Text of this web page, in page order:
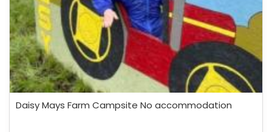
Daisy Mays Farm Campsite No accommodation